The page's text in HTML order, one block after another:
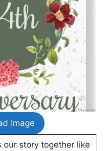
Image
our story together like